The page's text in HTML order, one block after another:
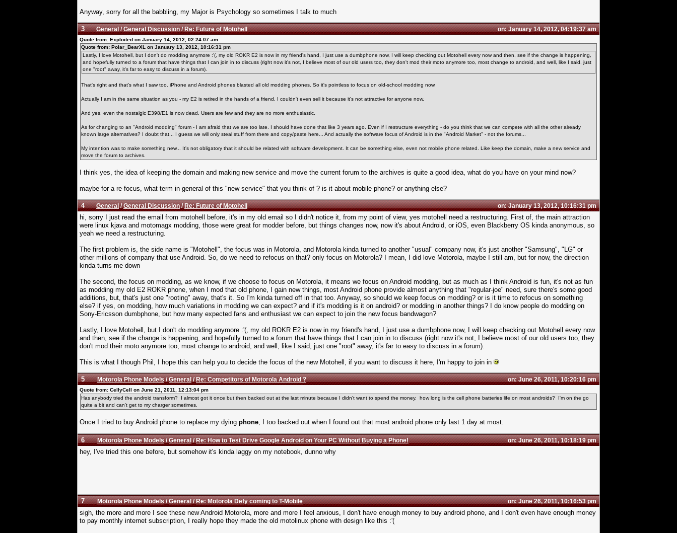
Anyway, sorry for all the babbling, my Major is Psychology so sometimes I talk to much
3 General/General Discussion/Re: Future of Motohell on: January 14, 2012, 04:19:37 am
Quote from: Exploited on January 14, 2012, 02:24:07 am
Quote from: Polar_BearXL on January 13, 2012, 10:16:31 pm
Lastly, I love Motohell, but I don't do modding anymore :'(, my old ROKR E2 is now in my friend's hand, I just use a dumbphone now, I will keep checking out Motohell every now and then, see if the change is happening,
and hopefully turned to a forum that have things that I can join in to discuss (right now it's not, I believe most of our old users too, they don't mod their moto anymore too, most change to android, and well, like I said, just
one "root" away, it's far to easy to discuss in a forum).
That's right and that's what I saw too. iPhone and Android phones blasted all old modding phones. So it's pointless to focus on old-school modding now.
Actually I am in the same situation as you - my E2 is retired in the hands of a friend. I couldn't even sell it because it's not attractive for anyone now.
And yes, even the nostalgic E398/E1 is now dead. Users are few and they are no more enthusiastic.
As for changing to an "Android modding" forum - I am afraid that we are too late. I should have done that like 3 years ago. Even if I restructure everything - do you think that we can compete with all the other already
known large alternatives? I doubt that... I guess we will only steal stuff from there and copy/paste here... And actually the software focus of Android is in the "Android Market" - not the forums...
My intention was to make something new... It's not obligatory that it should be related with software development. It can be something else, even not mobile phone related. Like keep the domain, make a new service and
move the forum to archives.
I think yes, the idea of keeping the domain and making new service and move the current forum to the archives is quite a good idea, what do you have on your mind now?
maybe for a re-focus, what term in general of this "new service" that you think of ? is it about mobile phone? or anything else?
4 General/General Discussion/Re: Future of Motohell on: January 13, 2012, 10:16:31 pm
hi, sorry I just read the email from motohell before, it's in my old email so I didn't notice it, from my point of view, yes motohell need a restructuring. First of, the main attraction
were linux kjava and motomagx modding, those were great for modder before, but things changes now, now it's about Android, or iOS, even Blackberry OS kinda anonymous, so
yeah we need a restructuring.
The first problem is, the side name is "Motohell", the focus was in Motorola, and Motorola kinda turned to another "usual" company now, it's just another "Samsung", "LG" or
other millions of company that use Android. So, do we need to refocus on that? only focus on Motorola? I mean, I did love Motorola, maybe I still am, but for now, the direction
kinda turns me down
The second, the focus on modding, as we know, if we choose to focus on Motorola, it means we focus on Android modding, but as much as I think Android is fun, it's not as fun
as modding my old E2 ROKR phone, when I mod that old phone, I gain new things, most Android phone provide almost anything that "regular-joe" need, sure there's some good
additions, but, that's just one "rooting" away, that's it. So I'm kinda turned off in that too. Anyway, so should we keep focus on modding? or is it time to refocus on something
else? if yes, on modding, how much variations in modding we can expect? and if it's modding is it on android? or modding in another things? I do know people do modding on
Sony-Ericsson dumbphone, but how many expected fans and enthusiast we can expect to join the new focus bandwagon?
Lastly, I love Motohell, but I don't do modding anymore :'(, my old ROKR E2 is now in my friend's hand, I just use a dumbphone now, I will keep checking out Motohell every now
and then, see if the change is happening, and hopefully turned to a forum that have things that I can join in to discuss (right now it's not, I believe most of our old users too, they
don't mod their moto anymore too, most change to android, and well, like I said, just one "root" away, it's far to easy to discuss in a forum).
This is what I though Phil, I hope this can help you to decide the focus of the new Motohell, if you want to discuss it here, I'm happy to join in
5 Motorola Phone Models/General/Re: Competitors of Motorola Android ? on: June 26, 2011, 10:20:16 pm
Quote from: CellyCell on June 21, 2011, 12:13:04 pm
Has anybody tried the android transform? I almost got it once but then backed out at the last minute because I didn't want to spend the money. how long is the cell phone batteries life on most androids? I'm on the go
quite a bit and can't get to my charger sometimes.
Once I tried to buy Android phone to replace my dying phone , I too backed out when I found out that most android phone only last 1 day at most.
6 Motorola Phone Models/General/Re: How to Test Drive Google Android on Your PC Without Buying a Phone! on: June 26, 2011, 10:18:19 pm
hey, I've tried this one before, but somehow it's kinda laggy on my notebook, dunno why
7 Motorola Phone Models/General/Re: Motorola Defy coming to T-Mobile on: June 26, 2011, 10:16:53 pm
sigh, the more and more I see these new Android Motorola, more and more I feel anxious, I don't have enough money to buy android phone, and I don't even have enough money
to pay monthly internet subscription, I really hope they made the old motolinux phone with design like this :'(